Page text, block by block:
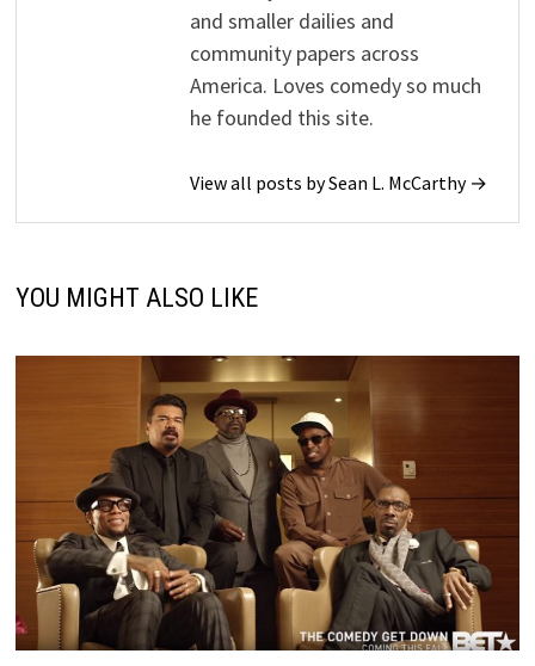
and smaller dailies and
community papers across
America. Loves comedy so much
he founded this site.
View all posts by Sean L. McCarthy →
YOU MIGHT ALSO LIKE